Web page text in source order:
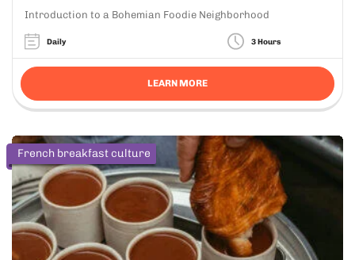
Introduction to a Bohemian Foodie Neighborhood
Daily 3 Hours
LEARN MORE
French breakfast culture